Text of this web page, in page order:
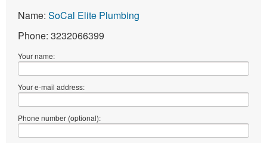
Name: SoCal Elite Plumbing
Phone: 3232066399
Your name:
Your e-mail address:
Phone number (optional):